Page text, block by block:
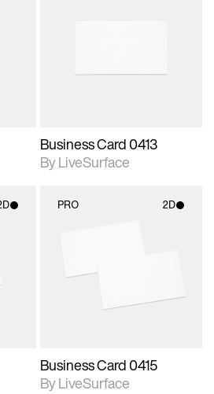
Business Card 0413
By LiveSurface
PRO 2D
Includes support for
materials and lighting.
Business Card 0415
By LiveSurface